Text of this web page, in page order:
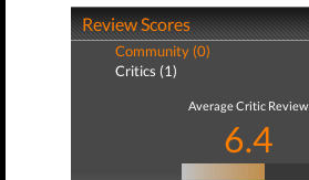
Review Scores
Community (0)
Critics (1)
Average Critic Review
6.4